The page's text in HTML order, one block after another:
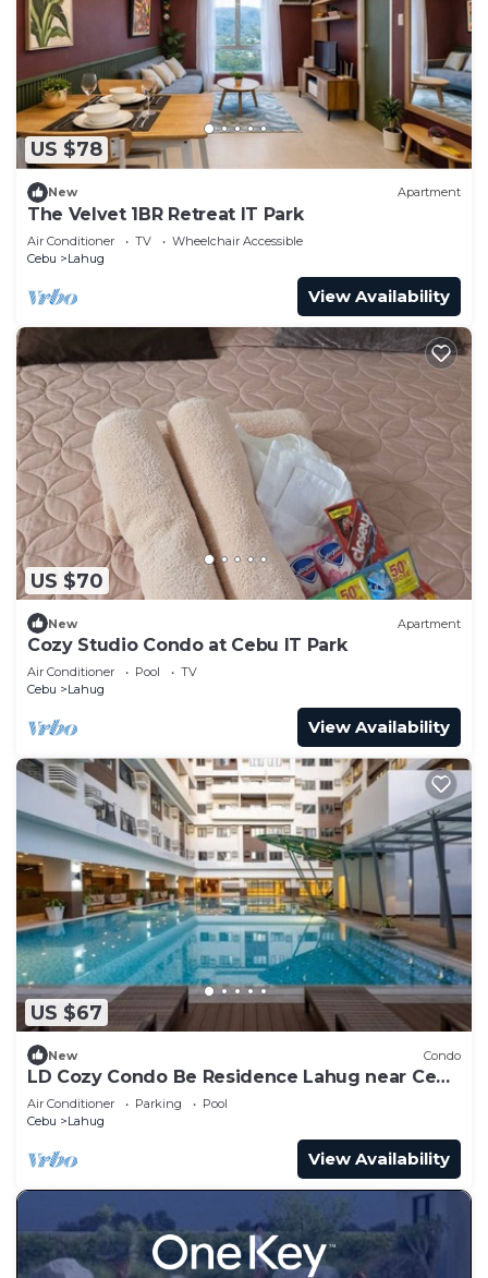
US $78
New Apartment
The Velvet 1BR Retreat IT Park
Air Conditioner TV
Wheelchair Accessible
Cebu
Lahug
View Availability
US $70
New Apartment
Cozy Studio Condo at Cebu IT Park
Air Conditioner Pool
TV
Cebu
Lahug
View Availability
US $67
New Condo
LD Cozy Condo Be Residence Lahug near Cebu
IT Park
Air Conditioner Parking
Pool
Cebu
Lahug
View Availability